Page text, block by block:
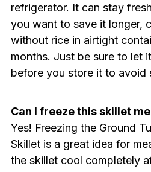
refrigerator. It can stay
you want to save it longer,
without rice in airtight
months. Just be sure to let
before you store it to avoid
Can I freeze this skillet
Yes! Freezing the Ground
Skillet is a great idea for
the skillet cool completely